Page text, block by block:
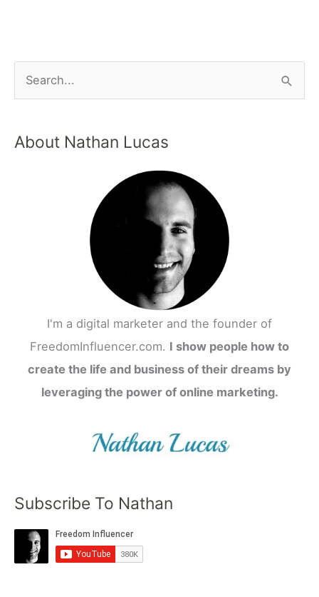
About Nathan Lucas
I'm a digital marketer and the founder of
FreedomInfluencer.com. I show people how to
create the life and business of their dreams by
leveraging the power of online marketing.
Subscribe To Nathan